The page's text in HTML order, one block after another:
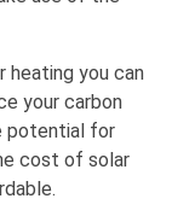
heating you can
your carbon
potential for
cost of solar